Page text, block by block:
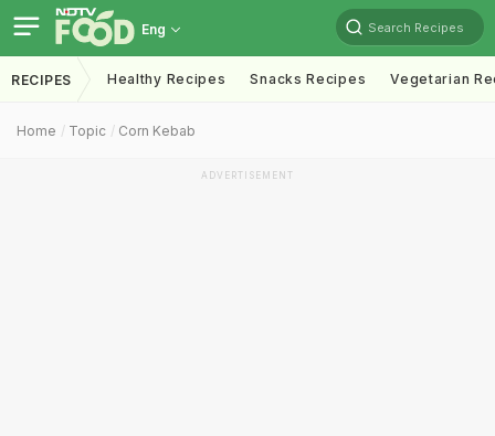
Eng Search Recipes
RECIPES Healthy Recipes Snacks Recipes Vegetarian
Home Topic Corn Kebab
ADVERTISEMENT